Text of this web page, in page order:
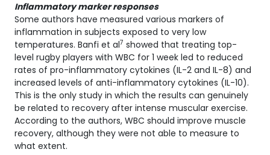
Inflammatory marker responses
Some authors have measured various markers of
inflammation in subjects exposed to very low
temperatures. Banfi et al7 showed that treating top-
level rugby players with WBC for 1 week led to reduced
rates of pro-inflammatory cytokines (IL-2 and IL-8) and
increased levels of anti-inflammatory cytokines (IL-10).
This is the only study in which the results can genuinely
be related to recovery after intense muscular exercise.
According to the authors, WBC should improve muscle
recovery, although they were not able to measure to
what extent.